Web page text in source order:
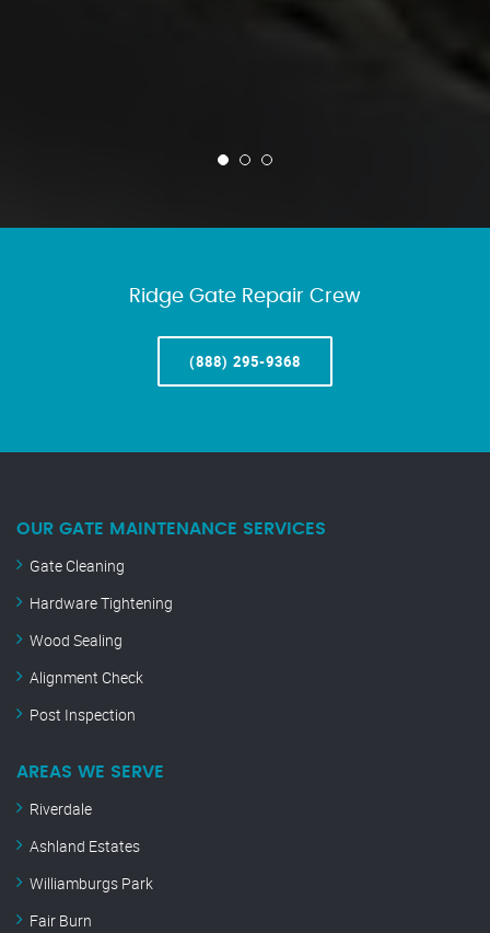
Ridge Gate Repair Crew
(888) 295-9368
OUR GATE MAINTENANCE SERVICES
Gate Cleaning
Hardware Tightening
Wood Sealing
Alignment Check
Post Inspection
AREAS WE SERVE
Riverdale
Ashland Estates
Williamburgs Park
Fair Burn